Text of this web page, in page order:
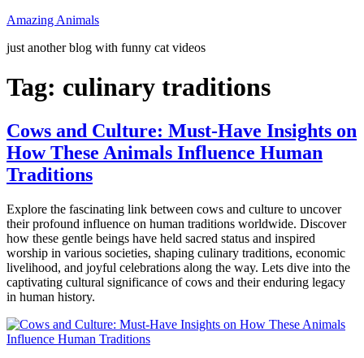
Skip
content
Amazing Animals
just another blog with funny cat videos
Tag: culinary traditions
Cows and Culture: Must-Have Insights on
How These Animals Influence Human
Traditions
Explore the fascinating link between cows and culture to uncover
their profound influence on human traditions worldwide. Discover
how these gentle beings have held sacred status and inspired
worship in various societies, shaping culinary traditions, economic
livelihood, and joyful celebrations along the way. Lets dive into the
captivating cultural significance of cows and their enduring legacy
in human history.